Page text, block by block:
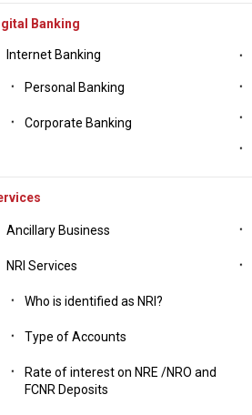
Banking
Internet Banking
Personal Banking
Corporate Banking
Ancillary Business
NRI Services
Who is identified as NRI?
Type of Accounts
Rate of interest on NRE /NRO and
FCNR Deposits